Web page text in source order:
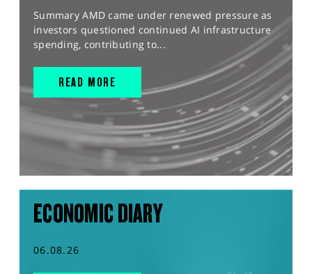
Summary AMD came under renewed pressure as
investors questioned continued AI infrastructure
spending, contributing to...
READ MORE
ECONOMIC DIARY
06.08.26